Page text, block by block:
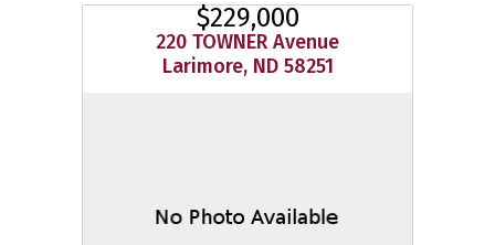
$229,000
220 TOWNER Avenue
Larimore, ND 58251